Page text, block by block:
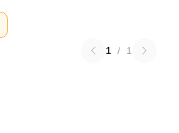
1 / 1